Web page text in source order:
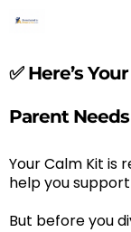
✅ Here’s
Parent
Your Calm Kit
help you
But before you